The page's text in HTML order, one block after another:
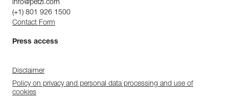
info@petzl.com
(+1) 801 926 1500
Contact Form
Press access
Disclaimer
Policy on privacy and personal data processing and use of
cookies